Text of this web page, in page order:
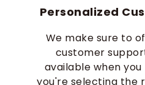
Personalized
We make sure to
customer
available when
you're selecting the